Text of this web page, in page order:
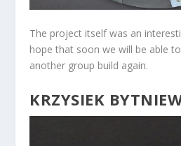
The project itself was an
hope that soon we will be able
another group build again.
KRZYSIEK